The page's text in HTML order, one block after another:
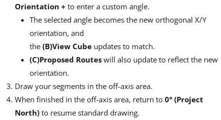
Orientation + to enter a custom angle.
The selected angle becomes the new orthogonal X/Y
orientation, and
the (B)View Cube updates to match.
(C)Proposed Routes will also update to reflect the new
orientation.
Draw your segments in the off-axis area.
When finished in the off-axis area, return to 0° (Project
North) to resume standard drawing.